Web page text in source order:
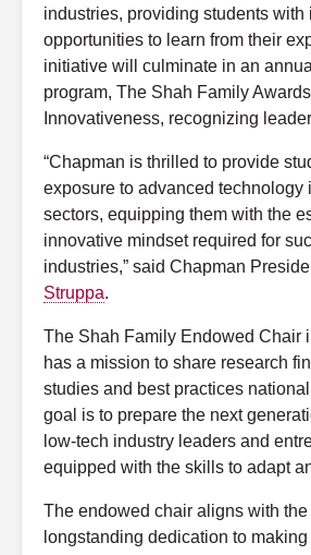
industries, providing students with
opportunities to learn from their
initiative will culminate in an
program, The Shah Family
Innovativeness, recognizing
“Chapman is thrilled to provide
exposure to advanced technology
sectors, equipping them with the
innovative mindset required for
industries,” said Chapman
Struppa.
The Shah Family Endowed Chair
has a mission to share research
studies and best practices
goal is to prepare the next
low-tech industry leaders and
equipped with the skills to adapt
The endowed chair aligns with the
longstanding dedication to